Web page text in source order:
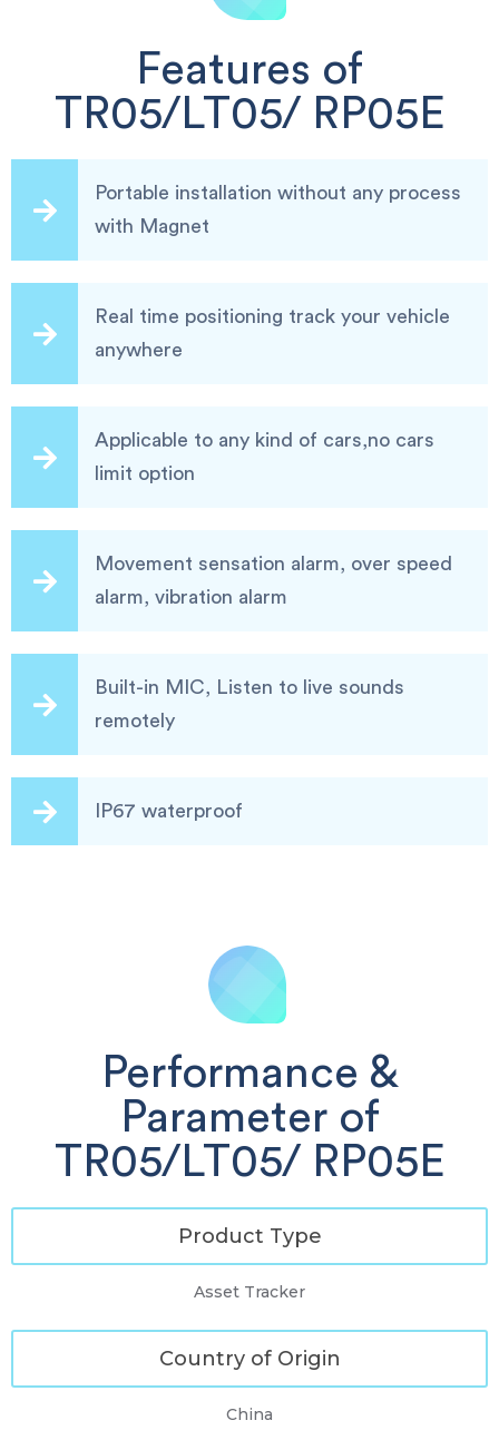
Features of
TR05/LT05/ RP05E
Portable installation without any process
with Magnet
Real time positioning track your vehicle
anywhere
Applicable to any kind of cars,no cars
limit option
Movement sensation alarm, over speed
alarm, vibration alarm
Built-in MIC, Listen to live sounds
remotely
IP67 waterproof
Performance &
Parameter of
TR05/LT05/ RP05E
Product Type
Asset Tracker
Country of Origin
China